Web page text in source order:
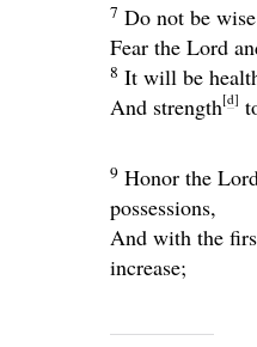
7 Do not be
Fear the Lord
8 It will be
And strength[d]
9 Honor the
possessions,
And with the
increase;